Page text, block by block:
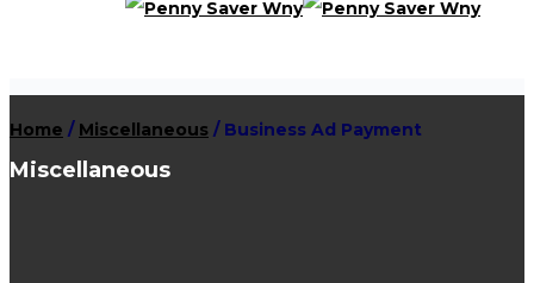
Home / Miscellaneous / Business Ad Payment
Miscellaneous